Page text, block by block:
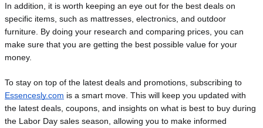
In addition, it is worth keeping an eye out for the best deals on
specific items, such as mattresses, electronics, and outdoor
furniture. By doing your research and comparing prices, you can
make sure that you are getting the best possible value for your
money.
Essencesly.com is a smart move. This will keep you updated with
the latest deals, coupons, and insights on what is best to buy during
the Labor Day sales season, allowing you to make informed